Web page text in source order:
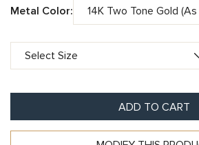
Metal Color:
ADD TO CART